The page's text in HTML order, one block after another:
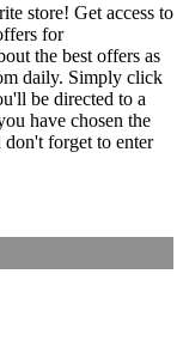
store! Get access to
for
the best offers as
daily. Simply click
be directed to a
have chosen the
forget to enter